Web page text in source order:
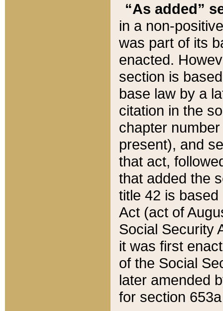
“As added”
in a non-
was part of its
enacted.
section is
base law by a
citation in the
chapter
present), and
that act,
that added the
title 42 is
Act (act of
Social Security
it was first
of the Social
later amended
for section